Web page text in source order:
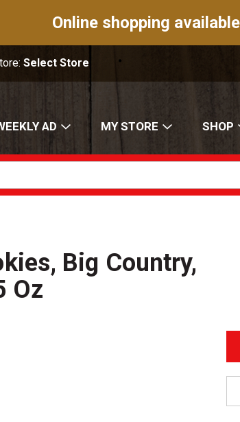
Online shopping
Select Store
AD MY STORE SHOP
Big Country,
Oz